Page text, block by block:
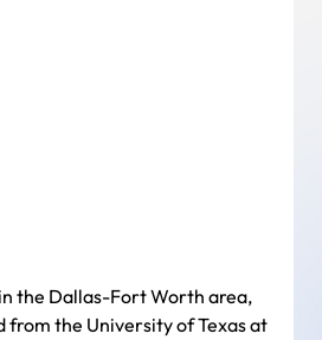
the Dallas-Fort Worth area,
from the University of Texas at